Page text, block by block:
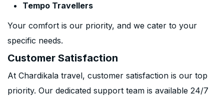
Tempo Travellers
Your comfort is our priority, and we cater to your
specific needs.
Customer Satisfaction
At Chardikala travel, customer satisfaction is our top
priority. Our dedicated support team is available 24/7